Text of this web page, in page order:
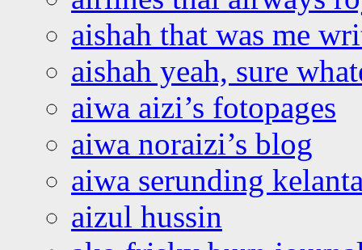
aishah that was me
aishah yeah, sure
aiwa aizi’s fotopages
aiwa noraizi’s blog
aiwa serunding
aizul hussin